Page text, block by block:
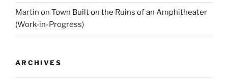
Martin on Town Built on the Ruins of an Amphitheater
(Work-in-Progress)
ARCHIVES